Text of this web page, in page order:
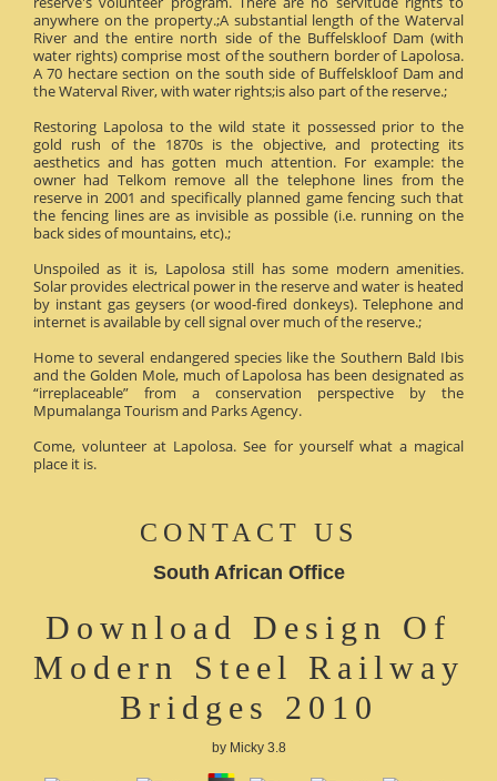
anywhere on the property.;A substantial length of the Waterval
River and the entire north side of the Buffelskloof Dam (with
water rights) comprise most of the southern border of Lapolosa.
A 70 hectare section on the south side of Buffelskloof Dam and
the Waterval River, with water rights;is also part of the reserve.;
Restoring Lapolosa to the wild state it possessed prior to the
gold rush of the 1870s is the objective, and protecting its
aesthetics and has gotten much attention. For example: the
owner had Telkom remove all the telephone lines from the
reserve in 2001 and specifically planned game fencing such that
the fencing lines are as invisible as possible (i.e. running on the
back sides of mountains, etc).;
Unspoiled as it is, Lapolosa still has some modern amenities.
Solar provides electrical power in the reserve and water is heated
by instant gas geysers (or wood-fired donkeys). Telephone and
internet is available by cell signal over much of the reserve.;
Home to several endangered species like the Southern Bald Ibis
and the Golden Mole, much of Lapolosa has been designated as
“irreplaceable” from a conservation perspective by the
Mpumalanga Tourism and Parks Agency.
Come, volunteer at Lapolosa. See for yourself what a magical
place it is.
CONTACT US
South African Office
Download Design Of
Modern Steel Railway
Bridges 2010
by Micky 3.8